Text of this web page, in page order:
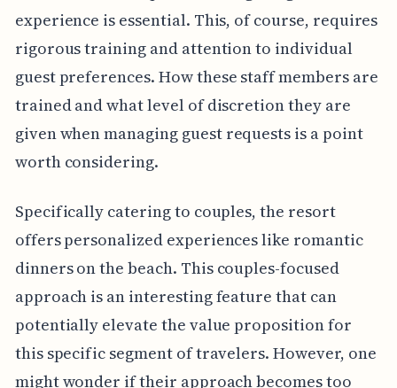
experience is essential. This, of course, requires
rigorous training and attention to individual
guest preferences. How these staff members are
trained and what level of discretion they are
given when managing guest requests is a point
worth considering.
Specifically catering to couples, the resort
offers personalized experiences like romantic
dinners on the beach. This couples-focused
approach is an interesting feature that can
potentially elevate the value proposition for
this specific segment of travelers. However, one
might wonder if their approach becomes too